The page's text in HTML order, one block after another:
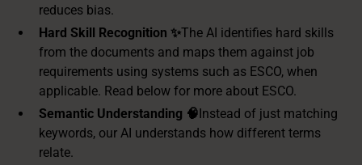
reduces bias.
Hard Skill Recognition ✨The AI identifies hard skills
from the documents and maps them against job
requirements using systems such as ESCO, when
applicable. Read below for more about ESCO.
Semantic Understanding 🧠Instead of just matching
keywords, our AI understands how different terms
relate.